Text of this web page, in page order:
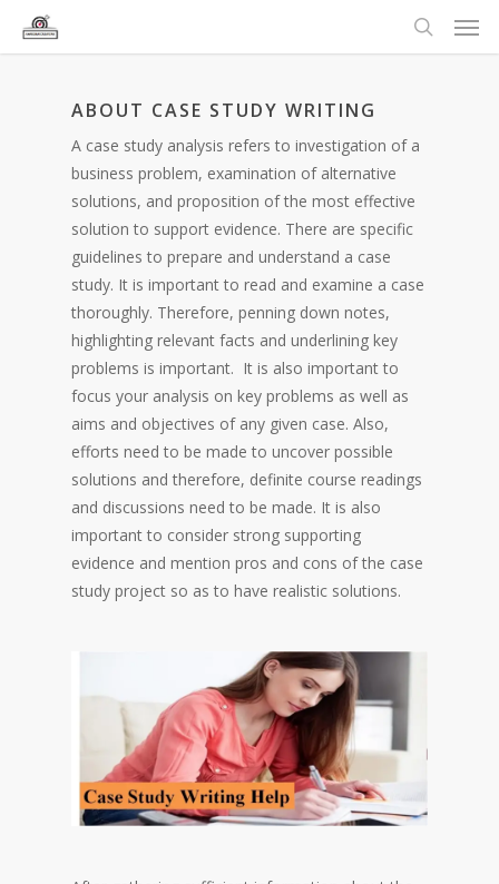
ABOUT CASE STUDY WRITING
A case study analysis refers to investigation of a
business problem, examination of alternative
solutions, and proposition of the most effective
solution to support evidence. There are specific
guidelines to prepare and understand a case
study. It is important to read and examine a case
thoroughly. Therefore, penning down notes,
highlighting relevant facts and underlining key
problems is important. It is also important to
focus your analysis on key problems as well as
aims and objectives of any given case. Also,
efforts need to be made to uncover possible
solutions and therefore, definite course readings
and discussions need to be made. It is also
important to consider strong supporting
evidence and mention pros and cons of the case
study project so as to have realistic solutions.